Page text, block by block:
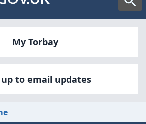
My Torbay
up to email updates